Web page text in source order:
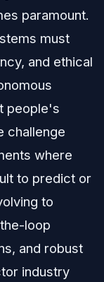
paramount.
must
and ethical
people's
challenge
where
to predict or
to
loop
and robust
industry